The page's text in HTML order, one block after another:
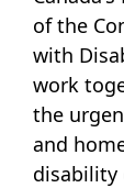
of the
with
work
the
and
disability